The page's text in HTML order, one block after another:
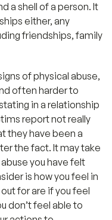
a shell of a person. It
either, any
friendships, family
of physical abuse,
often harder to
in a relationship
report not really
they have been a
the fact. It may take
you have felt
is how you feel in
for are if you feel
don’t feel able to